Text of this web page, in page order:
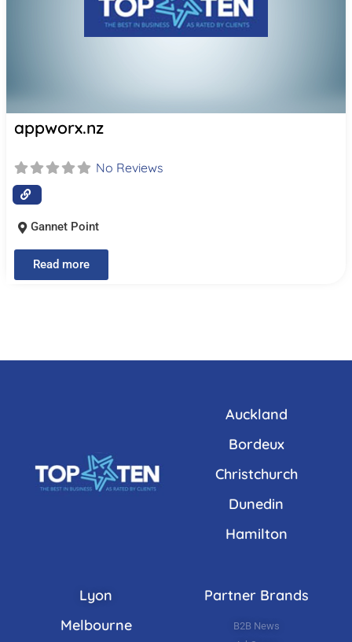
appworx.nz
No Reviews
Gannet Point
Read more
Auckland
Bordeux
Christchurch
Dunedin
Hamilton
Lyon
Melbourne
Partner Brands
B2B News